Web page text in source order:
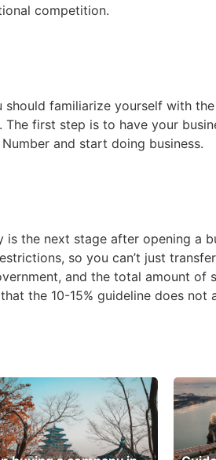
competition.
should familiarize yourself with
first step is to have your
and start doing business.
the next stage after opening a
so you can’t just
and the total amount
the 10-15% guideline does